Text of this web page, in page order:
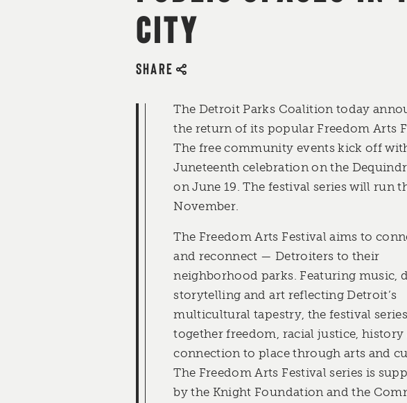
CITY
SHARE
The Detroit Parks Coalition today
the return of its popular Freedom Arts
The free community events kick off
Juneteenth celebration on the
on June 19. The festival series will run
November.
The Freedom Arts Festival aims to
and reconnect — Detroiters to their
neighborhood parks. Featuring music,
storytelling and art reflecting Detroit’s
multicultural tapestry, the festival
together freedom, racial justice, history
connection to place through arts and
The Freedom Arts Festival series is
by the Knight Foundation and the